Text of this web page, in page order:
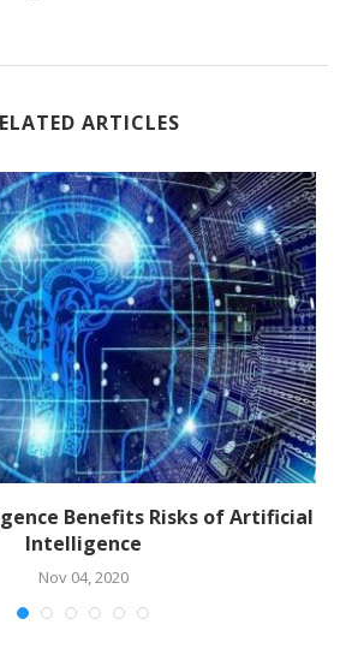
ARTICLES
Benefits Risks of Artificial
Intelligence
Nov 04, 2020